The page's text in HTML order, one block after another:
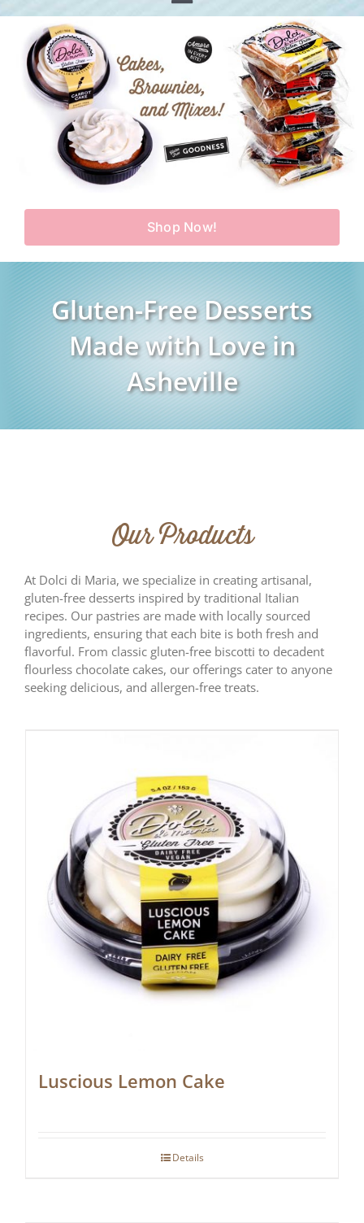
Toggle
Navigation
Home
Shop
Our Story
Products
Find Us
Testimonials
Contact Us
My Account
Shop Now!
Gluten-Free Desserts
Made with Love in
Asheville
Our Products
At Dolci di Maria, we specialize in creating artisanal,
gluten-free desserts inspired by traditional Italian
recipes. Our pastries are made with locally sourced
ingredients, ensuring that each bite is both fresh and
flavorful. From classic gluten-free biscotti to decadent
flourless chocolate cakes, our offerings cater to anyone
seeking delicious, and allergen-free treats.
Luscious Lemon Cake
Details